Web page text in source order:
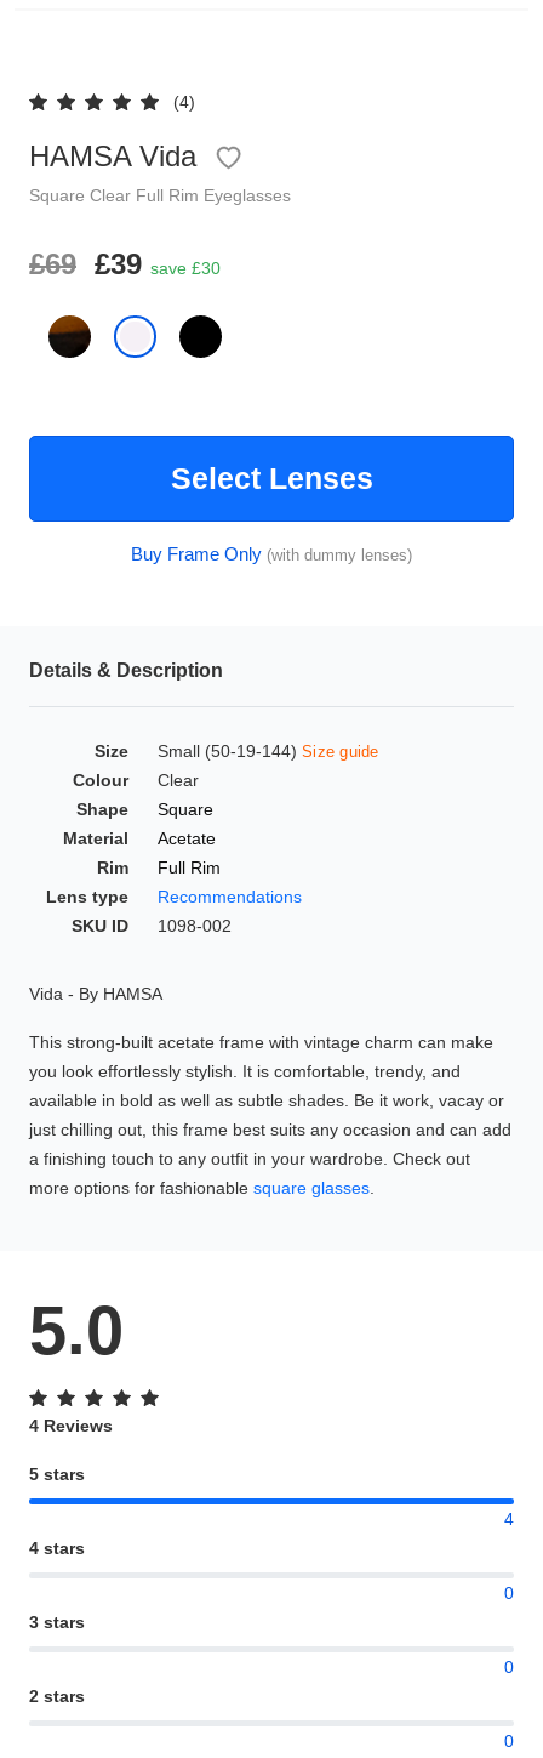
(4)
HAMSA Vida
Square Clear Full Rim Eyeglasses
£69 £39 save £30
Select Lenses
Buy Frame Only (with dummy lenses)
Details & Description
Size Small (50-19-144) Size guide
Colour
Clear
Shape
Square
Material
Acetate
Rim
Full Rim
Lens type
Recommendations
SKU ID
1098-002
Vida - By HAMSA
This strong-built acetate frame with vintage charm can make
you look effortlessly stylish. It is comfortable, trendy, and
available in bold as well as subtle shades. Be it work, vacay or
just chilling out, this frame best suits any occasion and can add
a finishing touch to any outfit in your wardrobe. Check out
more options for fashionable square glasses
5.0
4 Reviews
5 stars
4
4 stars
0
3 stars
0
2 stars
0
Clip on Sunglasses
Shop by Shape
Glasses Under £49
Glasses Guide
HAMSA Collection
Polarised Sunglasses
Understand Prescription